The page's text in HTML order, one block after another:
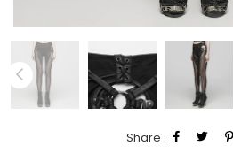
Share :